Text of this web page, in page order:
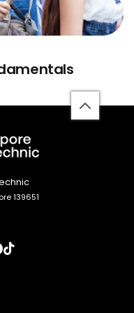
back
to
139651
social